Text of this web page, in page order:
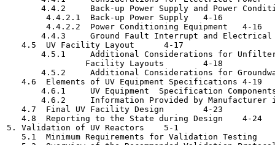
4.4.2     Back-up Power Supply and Power
        4.4.2.1  Back-up Power Supply	4-16
        4.4.2.2  Power Conditioning Equipment	4-16
4.4.3     Ground Fault Interrupt and Electrical
   4.5  UV Facility Layout	4-17
4.5.1     Additional Considerations for
                Facility Layouts	4-18
4.5.2     Additional Considerations for
   4.6  Elements of UV Equipment Specifications	4-19
4.6.1     UV Equipment  Specification Components	4-
4.6.2     Information Provided by Manufacturer in
   4.7  Final UV Facility Design	4-23
   4.8  Reporting to the State during Design	4-24
5. Validation of UV Reactors	5-1
   5.1  Minimum Requirements for Validation Testing	5-2